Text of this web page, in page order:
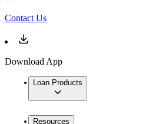
Contact Us
Download App
Loan Products
Resources